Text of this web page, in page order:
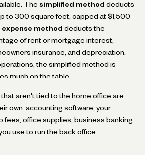
The simplified method deducts
to 300 square feet, capped at $1,500
expense method deducts the
of rent or mortgage interest,
insurance, and depreciation.
the simplified method is
much on the table.
aren't tied to the home office are
own: accounting software, your
fees, office supplies, business banking
use to run the back office.